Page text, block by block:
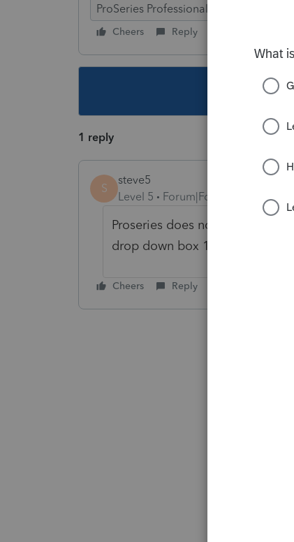
ProSeries Professional
Cheers Reply
This
1 reply
S
steve5
Level 5
Forum|Forum|4 years ago
Proseries does not have the
drop down box 1a as of today
Cheers Reply